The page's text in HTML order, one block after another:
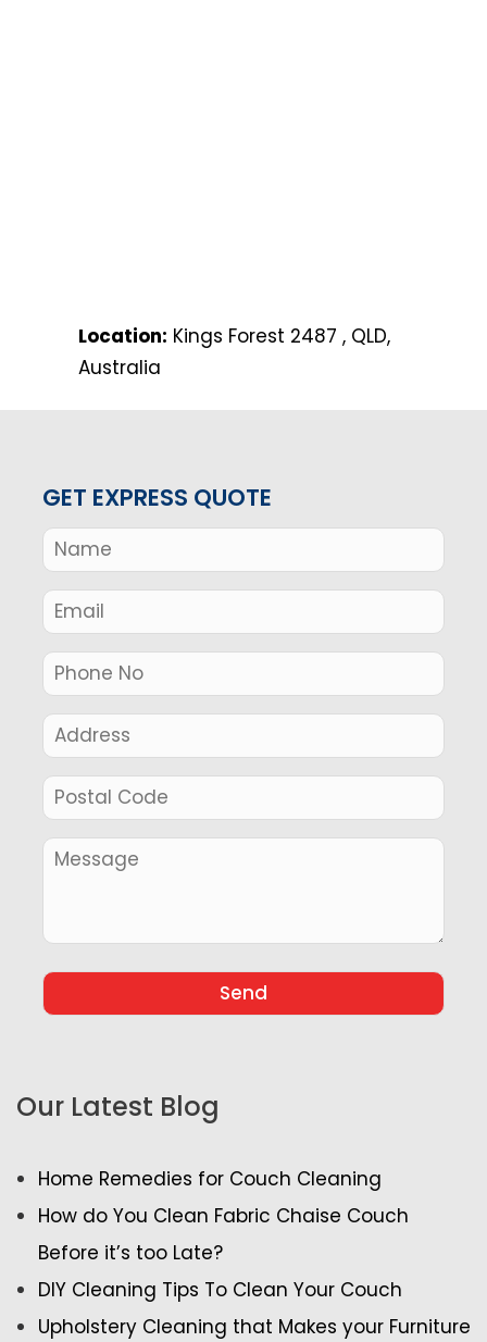
Location: Kings Forest 2487 , QLD,
Australia
GET EXPRESS QUOTE
Our Latest Blog
Home Remedies for Couch Cleaning
How do You Clean Fabric Chaise Couch
Before it’s too Late?
DIY Cleaning Tips To Clean Your Couch
Upholstery Cleaning that Makes your Furniture